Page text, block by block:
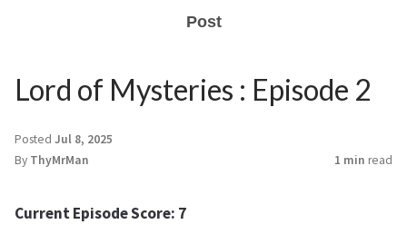
Post
Lord of Mysteries : Episode 2
Posted Jul 8, 2025
By ThyMrMan 1 min read
Current Episode Score: 7